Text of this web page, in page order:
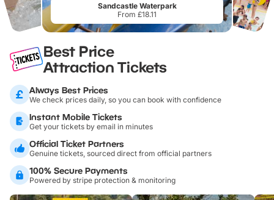
Sandcastle Waterpark
From £18.11
Best Price
Attraction Tickets
Always Best Prices
We check prices daily, so you can book with confidence
Instant Mobile Tickets
Get your tickets by email in minutes
Official Ticket Partners
Genuine tickets, sourced direct from official partners
100% Secure Payments
Powered by stripe protection & monitoring